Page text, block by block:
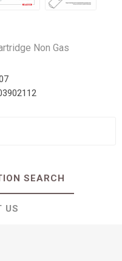
Non Gas
SEARCH
US